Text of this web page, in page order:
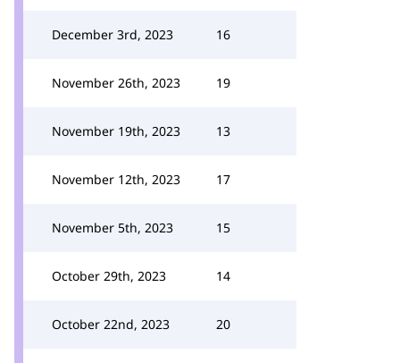
December 3rd, 2023 16
November 26th, 2023 19
November 19th, 2023 13
November 12th, 2023 17
November 5th, 2023 15
October 29th, 2023 14
October 22nd, 2023 20